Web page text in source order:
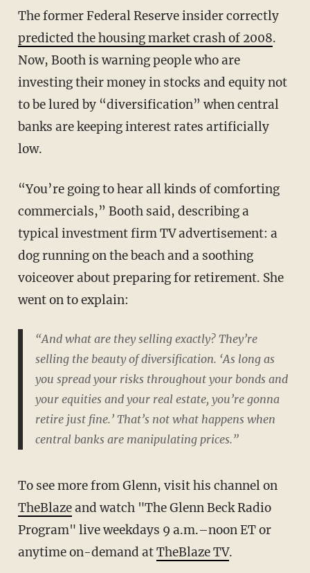
The former Federal Reserve insider correctly
predicted the housing market crash of 2008.
Now, Booth is warning people who are
investing their money in stocks and equity not
to be lured by “diversification” when central
banks are keeping interest rates artificially
low.
“You’re going to hear all kinds of comforting
commercials,” Booth said, describing a
typical investment firm TV advertisement: a
dog running on the beach and a soothing
voiceover about preparing for retirement. She
went on to explain:
“And what are they selling exactly? They’re
selling the beauty of diversification. ‘As long as
you spread your risks throughout your bonds and
your equities and your real estate, you’re gonna
retire just fine.’ That’s not what happens when
central banks are manipulating prices.”
To see more from Glenn, visit his channel on
TheBlazeand watch "The Glenn Beck Radio
Program" live weekdays 9 a.m.–noon ET or
anytime on-demand atTheBlaze TV.